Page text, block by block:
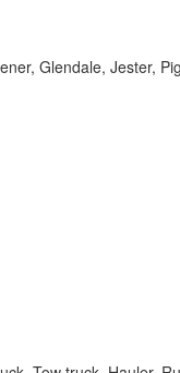
Glendale, Jester,